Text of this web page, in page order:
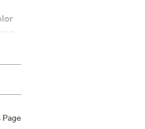
use
Page